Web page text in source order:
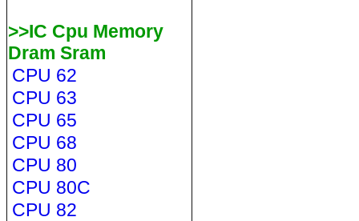
>>IC Cpu Memory
Dram Sram
CPU 62
CPU 63
CPU 65
CPU 68
CPU 80
CPU 80C
CPU 82